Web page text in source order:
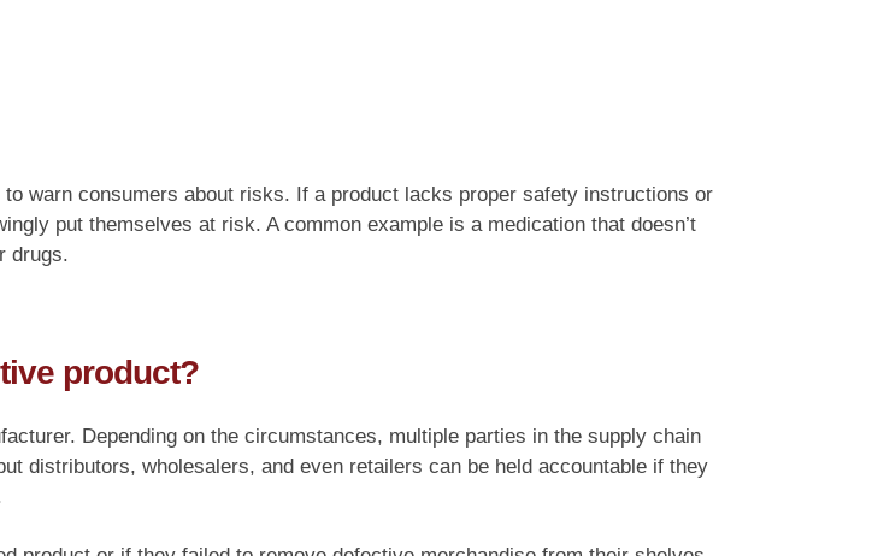
warn consumers about risks. If a product lacks proper safety instructions or
put themselves at risk. A common example is a medication that doesn’t
drugs.
product?
Depending on the circumstances, multiple parties in the supply chain
distributors, wholesalers, and even retailers can be held accountable if they